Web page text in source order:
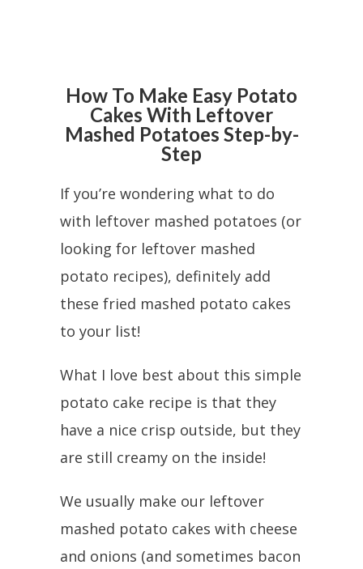
How To Make Easy Potato
Cakes With Leftover
Mashed Potatoes Step-by-
Step
If you’re wondering what to do
with leftover mashed potatoes (or
looking for leftover mashed
potato recipes), definitely add
these fried mashed potato cakes
to your list!
What I love best about this simple
potato cake recipe is that they
have a nice crisp outside, but they
are still creamy on the inside!
We usually make our leftover
mashed potato cakes with cheese
and onions (and sometimes bacon